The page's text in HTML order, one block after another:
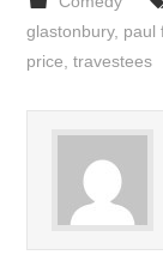
glastonbury, paul
price ,travestees